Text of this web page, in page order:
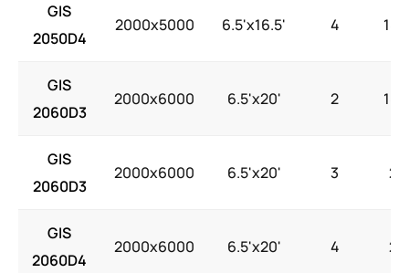
GIS
2050D4
2000x5000 6.5'x16.5' 4 18.5
GIS
2060D3
2000x6000 6.5'x20' 2 18.5
GIS
2060D3
2000x6000 6.5'x20' 3 22
GIS
2060D4
2000x6000 6.5'x20' 4 22